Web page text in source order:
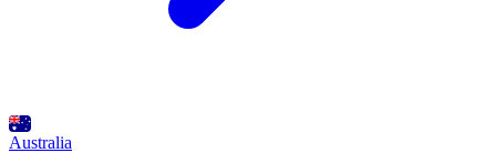
Australia